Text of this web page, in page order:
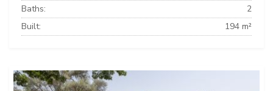
Baths:
2
Built:
194 m²